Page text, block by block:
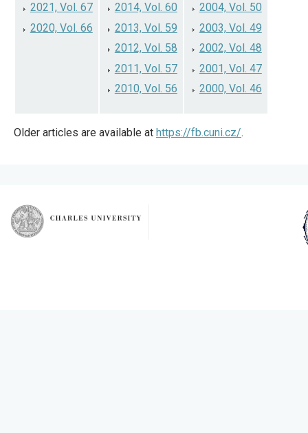
2021, Vol. 67
2020, Vol. 66
2014, Vol. 60
2013, Vol. 59
2012, Vol. 58
2011, Vol. 57
2010, Vol. 56
2004, Vol. 50
2003, Vol. 49
2002, Vol. 48
2001, Vol. 47
2000, Vol. 46
Older articles are available at https://fb.cuni.cz/.